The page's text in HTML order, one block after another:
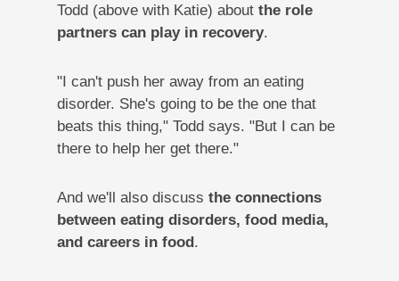
Todd (above with Katie) about the role
partners can play in recovery.
"I can't push her away from an eating
disorder. She's going to be the one that
beats this thing," Todd says. "But I can be
there to help her get there."
And we'll also discuss the connections
between eating disorders, food media,
and careers in food.